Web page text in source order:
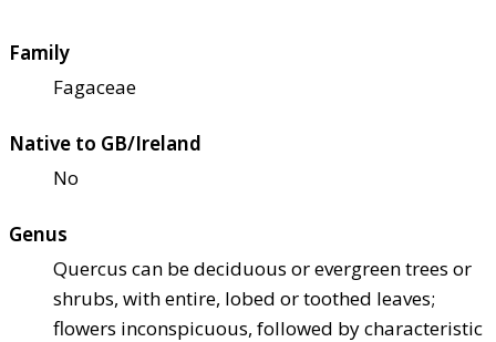
Family
Fagaceae
Native to GB/Ireland
No
Genus
Quercus can be deciduous or evergreen trees or
shrubs, with entire, lobed or toothed leaves;
flowers inconspicuous, followed by characteristic